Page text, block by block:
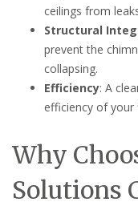
ceilings from
Structural
prevent the
collapsing.
Efficiency: A
efficiency of your
Why
Solutions